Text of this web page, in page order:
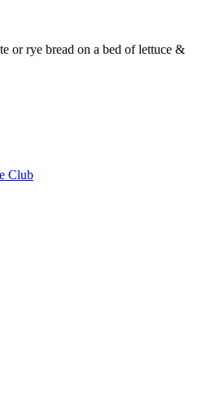
or rye bread on a bed of lettuce &
Club